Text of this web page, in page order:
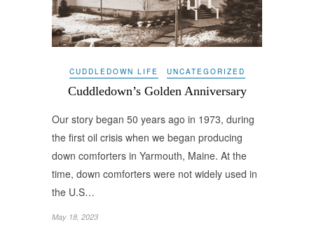
CUDDLEDOWN LIFE UNCATEGORIZED
Cuddledown’s Golden Anniversary
Our story began 50 years ago in 1973, during
the first oil crisis when we began producing
down comforters in Yarmouth, Maine. At the
time, down comforters were not widely used in
the U.S…
May 18, 2023